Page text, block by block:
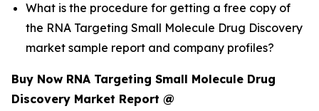
What is the procedure for getting a free copy of
the RNA Targeting Small Molecule Drug Discovery
market sample report and company profiles?
Buy Now RNA Targeting Small Molecule Drug
Discovery Market Report @